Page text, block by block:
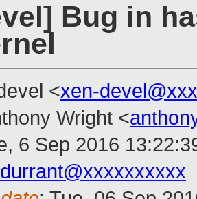
Bug in
<xen-
Wright <
6 Sep 2016